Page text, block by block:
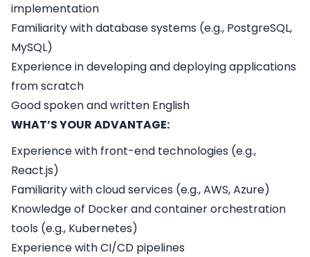
implementation
Familiarity with database systems (e.g., PostgreSQL,
MySQL)
Experience in developing and deploying applications
from scratch
Good spoken and written English
WHAT’S YOUR ADVANTAGE:
Experience with front-end technologies (e.g.,
React.js)
Familiarity with cloud services (e.g., AWS, Azure)
Knowledge of Docker and container orchestration
tools (e.g., Kubernetes)
Experience with CI/CD pipelines